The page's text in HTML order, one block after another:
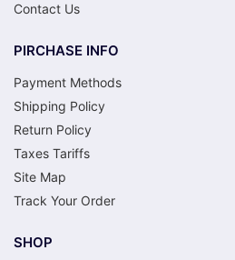
Contact Us
PIRCHASE INFO
Payment Methods
Shipping Policy
Return Policy
Taxes Tariffs
Site Map
Track Your Order
SHOP